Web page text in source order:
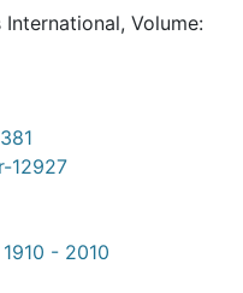
Volume:
12927
- 2010